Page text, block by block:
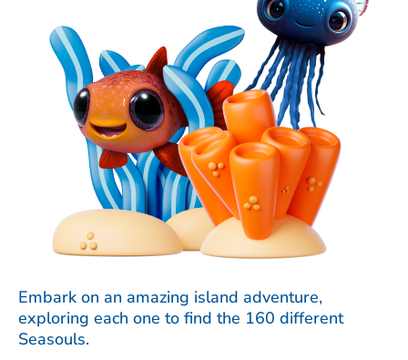
Embark on an amazing island adventure,
exploring each one to find the 160 different
Seasouls.